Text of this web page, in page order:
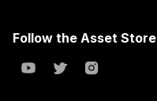
Follow the Asset Store